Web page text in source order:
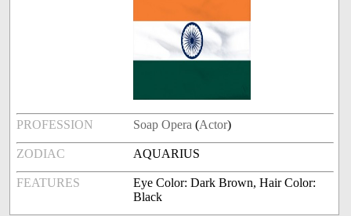
PROFESSION Soap Opera (Actor)
ZODIAC AQUARIUS
FEATURES
Eye Color: Dark Brown, Hair Color:
Black